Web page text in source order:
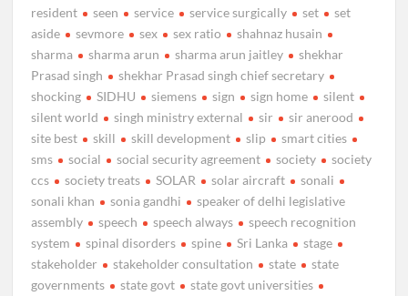
resident
seen service service surgically set
set
aside
sevmore sex sex ratio
shahnaz husain
sharma
sharma arun sharma arun jaitley
shekhar
Prasad singh
shekhar Prasad singh chief secretary
shocking
SIDHU siemens sign sign home
silent
silent world
singh ministry external sir
sir anerood
site best
skill skill development slip
smart cities
sms
social social security agreement society
society
ccs
society treats SOLAR solar aircraft
sonali
sonali khan
sonia gandhi
speaker of delhi legislative
assembly
speech speech always
speech recognition
system
spinal disorders spine Sri Lanka
stage
stakeholder
stakeholder consultation state
state
governments
state govt
state govt universities